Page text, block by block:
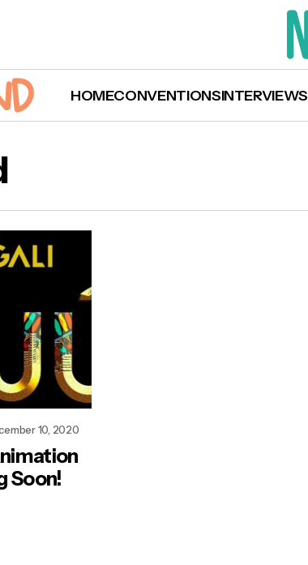
HOMECONVENTIONSINTERVIEWS
10, 2020
Soon!